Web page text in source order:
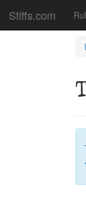
Stiffs.com